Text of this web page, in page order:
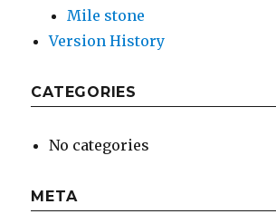
Mile stone
Version History
CATEGORIES
No categories
META